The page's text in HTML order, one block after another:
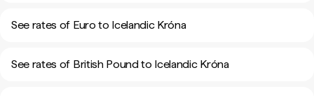
See rates of Euro to Icelandic Króna
See rates of British Pound to Icelandic Króna